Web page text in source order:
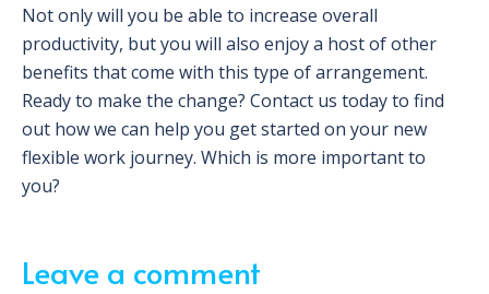
Not only will you be able to increase overall
productivity, but you will also enjoy a host of other
benefits that come with this type of arrangement.
Ready to make the change? Contact us today to find
out how we can help you get started on your new
flexible work journey. Which is more important to
you?
Leave a comment